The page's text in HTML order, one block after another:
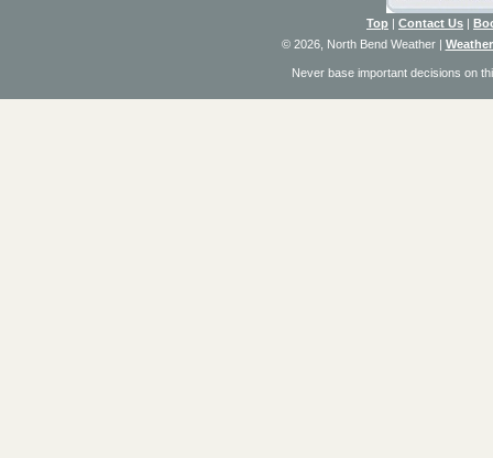
Top | Contact Us |
© 2026, North Bend Weather|
Never base important decisions on